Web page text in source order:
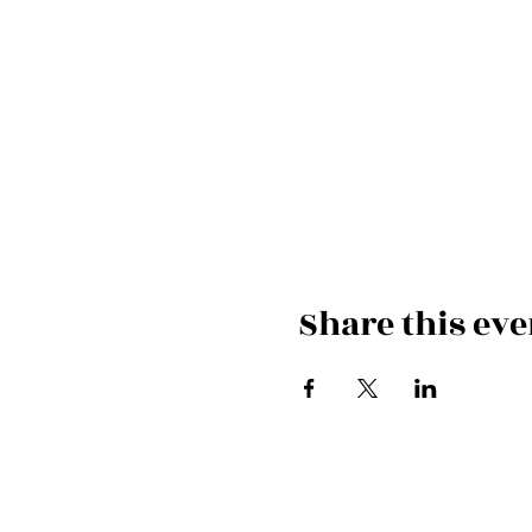
Share this